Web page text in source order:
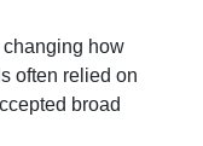
changing how
often relied on
broad